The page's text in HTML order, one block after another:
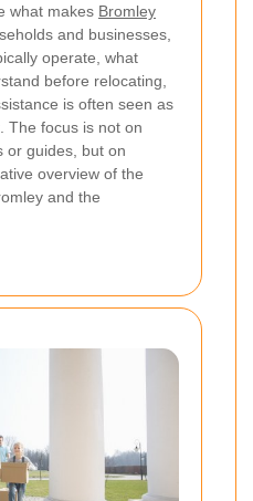
what makes Bromley
and businesses,
operate, what
before relocating,
is often seen as
The focus is not on
or guides, but on
overview of the
and the